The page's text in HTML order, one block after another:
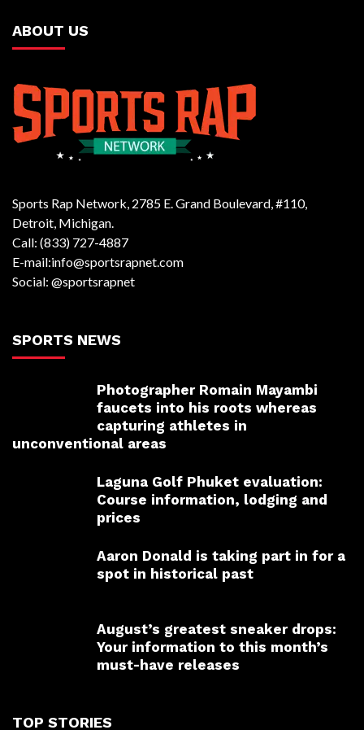
ABOUT US
Sports Rap Network, 2785 E. Grand Boulevard, #110,
Detroit, Michigan.
Call: (833) 727-4887
E-mail:info@sportsrapnet.com
Social: @sportsrapnet
SPORTS NEWS
Photographer Romain Mayambi
faucets into his roots whereas
capturing athletes in
unconventional areas
Laguna Golf Phuket evaluation:
Course information, lodging and
prices
Aaron Donald is taking part in for a
spot in historical past
August’s greatest sneaker drops:
Your information to this month’s
must-have releases
TOP STORIES